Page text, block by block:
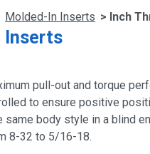
Molded-In Inserts > Inch
Inserts
pull-out and torque
to ensure positive
same body style in a blind
8-32 to 5/16-18.